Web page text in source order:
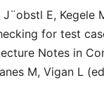
E, Kegele
for test
Notes in
M, Vigan L